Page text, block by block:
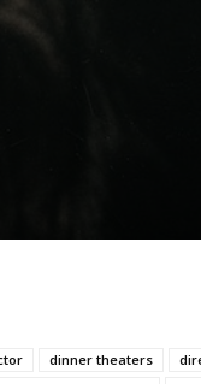
dinner theaters